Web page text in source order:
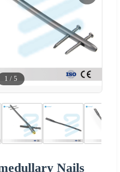
1 / 5
Nails